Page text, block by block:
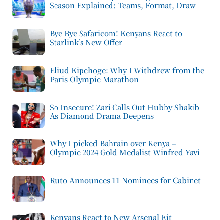
Season Explained: Teams, Format, Draw
Bye Bye Safaricom! Kenyans React to
Starlink’s New Offer
Eliud Kipchoge: Why I Withdrew from the
Paris Olympic Marathon
So Insecure! Zari Calls Out Hubby Shakib
As Diamond Drama Deepens
Why I picked Bahrain over Kenya –
Olympic 2024 Gold Medalist Winfred Yavi
Ruto Announces 11 Nominees for Cabinet
Kenyans React to New Arsenal Kit